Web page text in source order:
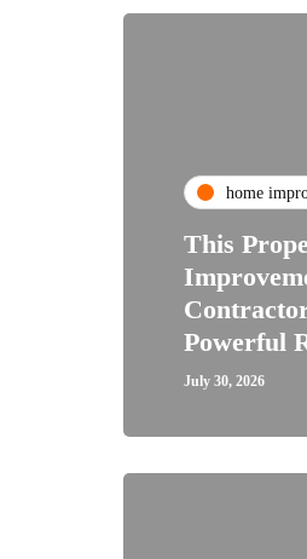
home
This
Powerful
July 30, 2026